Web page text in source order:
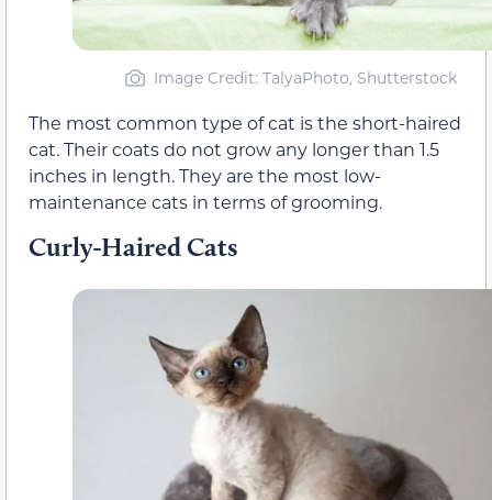
Image Credit: TalyaPhoto, Shutterstock
The most common type of cat is the short-haired
cat. Their coats do not grow any longer than 1.5
inches in length. They are the most low-
maintenance cats in terms of grooming.
Curly-Haired Cats